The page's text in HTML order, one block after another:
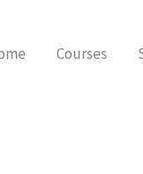
Courses